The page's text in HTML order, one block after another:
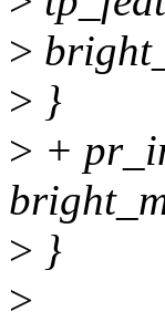
>
> }
> +
> }
>